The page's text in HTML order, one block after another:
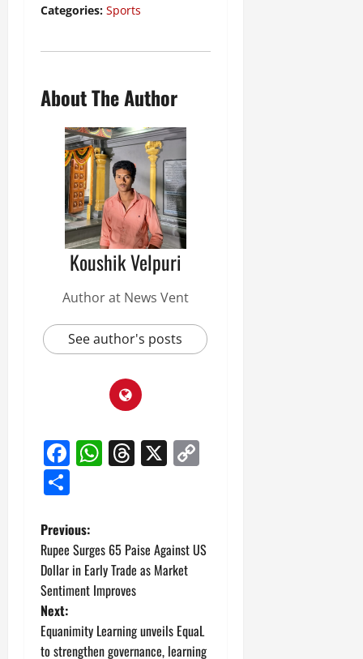
Categories: Sports
About The Author
Koushik Velpuri
Author at News Vent
See author's posts
Facebook
WhatsApp
Threads
X
P
o
s
t
Previous:
Rupee Surges 65 Paise Against US
Dollar in Early Trade as Market
Sentiment Improves
Next:
Equanimity Learning unveils EquaL
to strengthen governance, learning